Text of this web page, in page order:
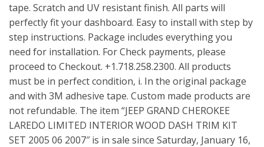
tape. Scratch and UV resistant finish. All parts will
perfectly fit your dashboard. Easy to install with step by
step instructions. Package includes everything you
need for installation. For Check payments, please
proceed to Checkout. +1.718.258.2300. All products
must be in perfect condition, i. In the original package
and with 3M adhesive tape. Custom made products are
not refundable. The item “JEEP GRAND CHEROKEE
LAREDO LIMITED INTERIOR WOOD DASH TRIM KIT
SET 2005 06 2007″ is in sale since Saturday, January 16,